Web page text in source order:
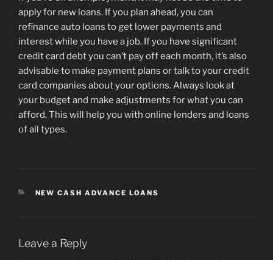
apply for new loans. If you plan ahead, you can
refinance auto loans to get lower payments and
interest while you have a job. If you have significant
credit card debt you can’t pay off each month, it’s also
advisable to make payment plans or talk to your credit
card companies about your options. Always look at
your budget and make adjustments for what you can
afford. This will help you with online lenders and loans
of all types.
CATEGORIES
NEW CASH ADVANCE LOANS
Leave a Reply